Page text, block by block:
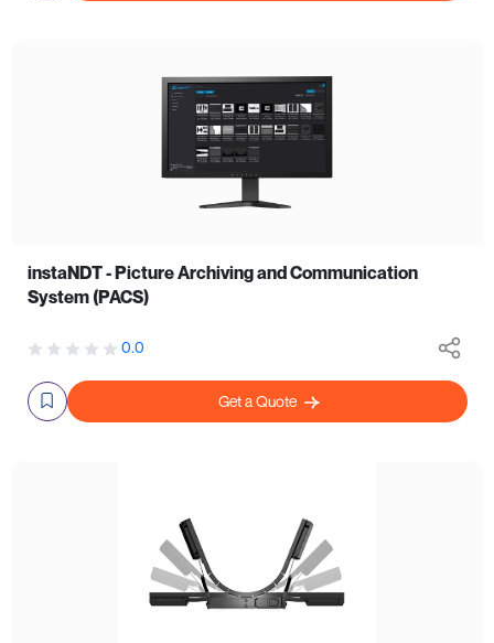
instaNDT - Picture Archiving and Communication
System (PACS)
0.0
Get a Quote